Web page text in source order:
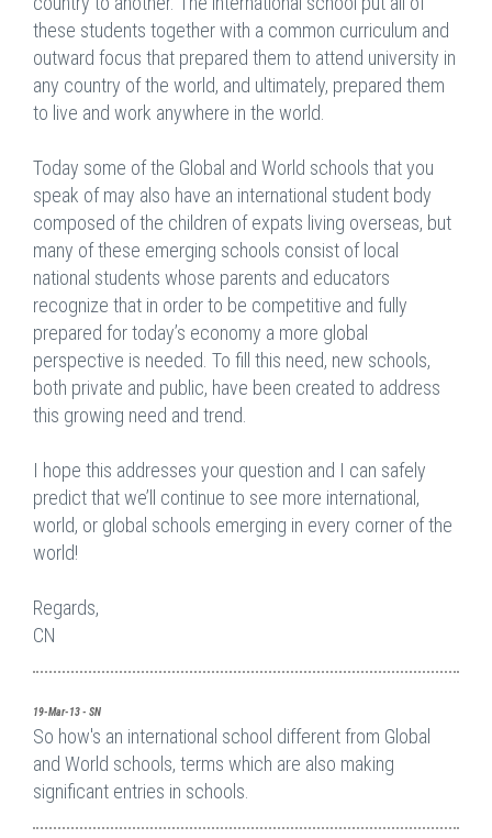
these students together with a common curriculum and
outward focus that prepared them to attend university in
any country of the world, and ultimately, prepared them
to live and work anywhere in the world.
Today some of the Global and World schools that you
speak of may also have an international student body
composed of the children of expats living overseas, but
many of these emerging schools consist of local
national students whose parents and educators
recognize that in order to be competitive and fully
prepared for today’s economy a more global
perspective is needed. To fill this need, new schools,
both private and public, have been created to address
this growing need and trend.
I hope this addresses your question and I can safely
predict that we’ll continue to see more international,
world, or global schools emerging in every corner of the
world!
Regards,
CN
19-Mar-13 - SN
So how's an international school different from Global
and World schools, terms which are also making
significant entries in schools.